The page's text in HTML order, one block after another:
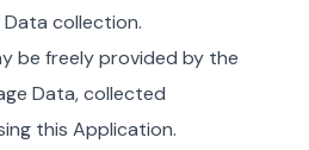
collection.
be freely provided by the
Data, collected
this Application.